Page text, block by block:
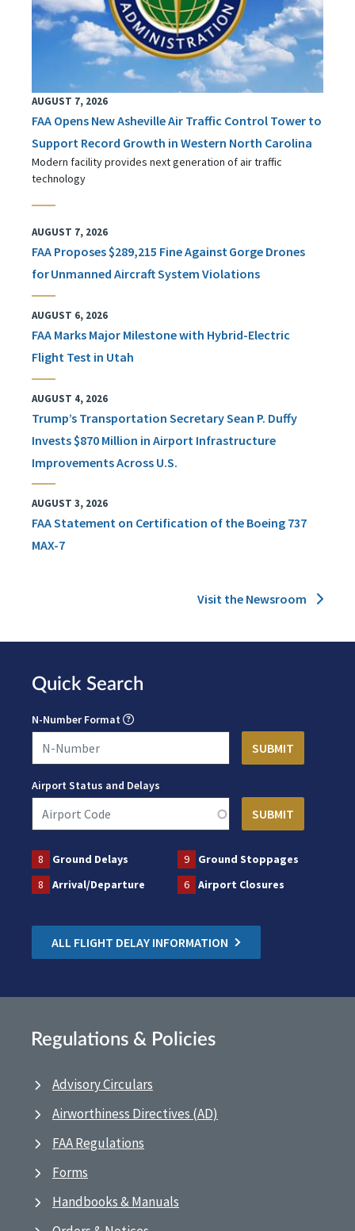
AUGUST 7, 2026
FAA Opens New Asheville Air Traffic Control Tower to
Support Record Growth in Western North Carolina
Modern facility provides next generation of air traffic
technology
AUGUST 7, 2026
FAA Proposes $289,215 Fine Against Gorge Drones
for Unmanned Aircraft System Violations
AUGUST 6, 2026
FAA Marks Major Milestone with Hybrid-Electric
Flight Test in Utah
AUGUST 4, 2026
Trump’s Transportation Secretary Sean P. Duffy
Invests $870 Million in Airport Infrastructure
Improvements Across U.S.
AUGUST 3, 2026
FAA Statement on Certification of the Boeing 737
MAX-7
Visit the Newsroom
Quick Search
N-Number Format
Airport Status and Delays
8 Ground Delays 9
Ground Stoppages
8
Arrival/Departure 6 Airport Closures
ALL FLIGHT DELAY INFORMATION
Regulations & Policies
Advisory Circulars
Airworthiness Directives (AD)
FAA Regulations
Forms
Handbooks & Manuals